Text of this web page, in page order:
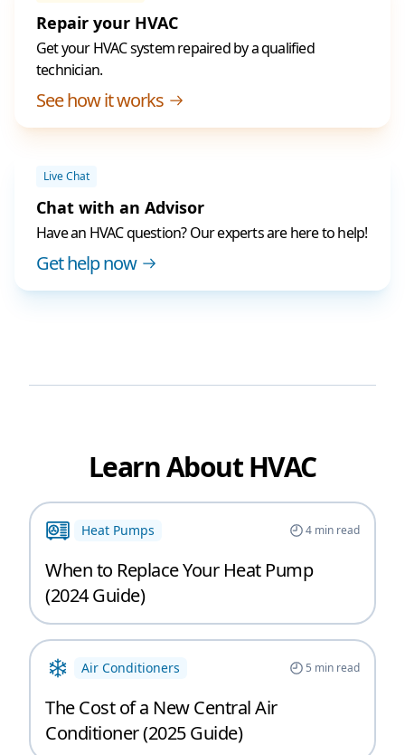
Repair your HVAC
Get your HVAC system repaired by a qualified
technician.
See how it works
Live Chat
Chat with an Advisor
Have an HVAC question? Our experts are here to help!
Get help now
Learn About HVAC
Heat Pumps 4min read
When to Replace Your Heat Pump
(2024 Guide)
Air Conditioners 5 min read
The Cost of a New Central Air
Conditioner (2025 Guide)